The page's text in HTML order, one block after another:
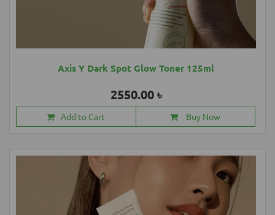
Axis Y Dark Spot Glow Toner 125ml
2550.00 ৳
Add to Cart Buy Now